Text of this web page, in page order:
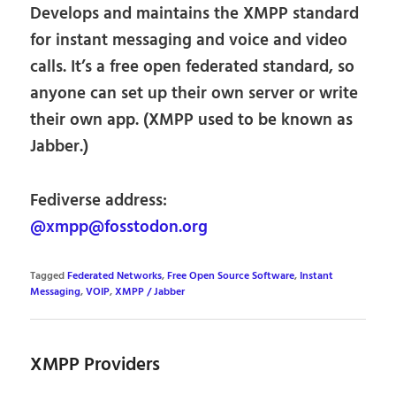
Develops and maintains the XMPP standard
for instant messaging and voice and video
calls. It’s a free open federated standard, so
anyone can set up their own server or write
their own app. (XMPP used to be known as
Jabber.)
Fediverse address:
@xmpp@fosstodon.org
TaggedFederated Networks,Free Open Source Software, Instant
Messaging,VOIP,XMPP / Jabber
XMPP Providers